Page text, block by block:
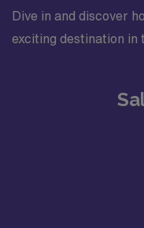
Dive in and discover
exciting destination in